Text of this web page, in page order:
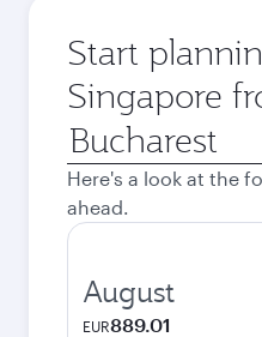
Start
Singapore
Origin
city
Here's a look at the
ahead.
August
EUR889.01